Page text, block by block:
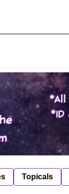
Topicals